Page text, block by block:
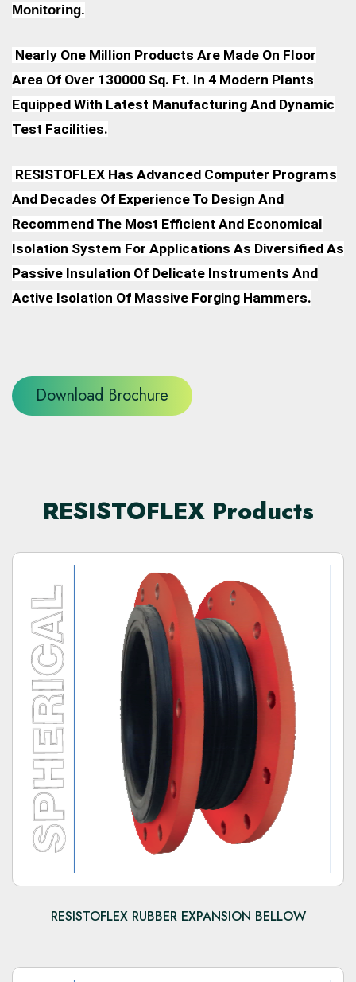
Monitoring.
Nearly One Million Products Are Made On Floor
Area Of Over 130000 Sq. Ft. In 4 Modern Plants
Equipped With Latest Manufacturing And Dynamic
Test Facilities.
RESISTOFLEX Has Advanced Computer Programs
And Decades Of Experience To Design And
Recommend The Most Efficient And Economical
Isolation System For Applications As Diversified As
Passive Insulation Of Delicate Instruments And
Active Isolation Of Massive Forging Hammers.
Download Brochure
RESISTOFLEX Products
RESISTOFLEX RUBBER EXPANSION BELLOW